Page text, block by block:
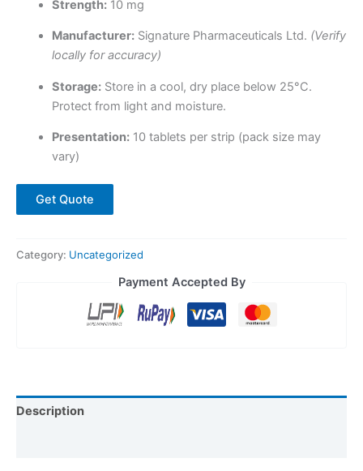
Strength:10 mg
Manufacturer:Signature Pharmaceuticals Ltd. (Verify
locally for accuracy)
Storage:Store in a cool, dry place below 25°C.
Protect from light and moisture.
Presentation:10 tablets per strip (pack size may
vary)
Get Quote
Category: Uncategorized
Payment Accepted By
Description